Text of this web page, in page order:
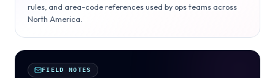
rules, and area-code references used by ops teams across
North America.
FIELD NOTES